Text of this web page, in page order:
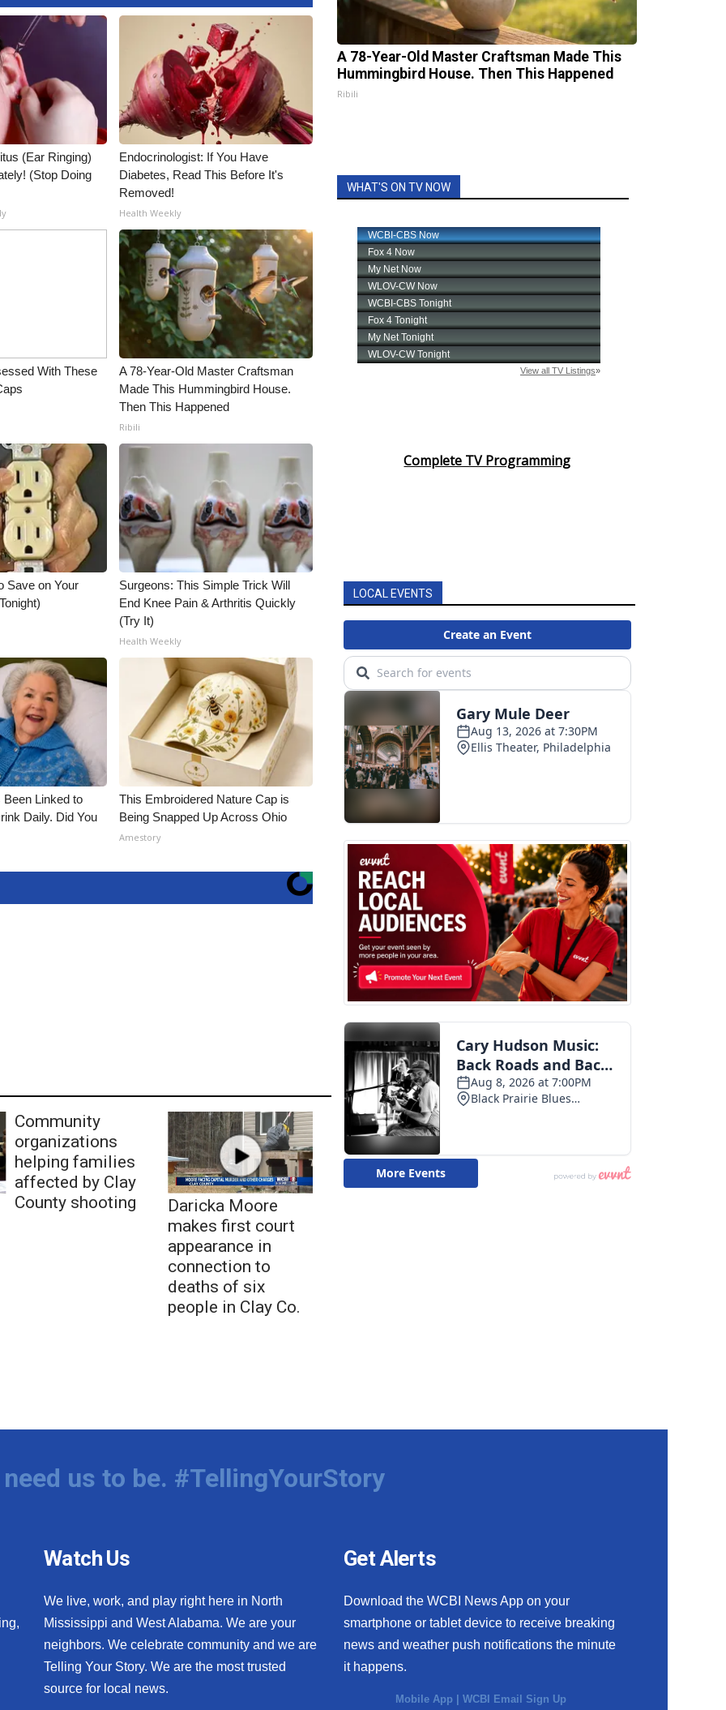
(Ear Ringing)
(Stop Doing
Endocrinologist: If You Have
Diabetes, Read This Before It's
Removed!
Health Weekly
With These
A 78-Year-Old Master Craftsman
Made This Hummingbird House.
Then This Happened
Ribili
Save on Your
Surgeons: This Simple Trick Will
End Knee Pain & Arthritis Quickly
(Try It)
Health Weekly
Linked to
Daily. Did You
This Embroidered Nature Cap is
Being Snapped Up Across Ohio
Amestory
Community
organizations
helping families
affected by Clay
County shooting
Daricka Moore
makes first court
appearance in
connection to
deaths of six
people in Clay Co.
A 78-Year-Old Master Craftsman Made This
Hummingbird House. Then This Happened
Ribili
WHAT'S ON TV NOW
Complete TV Programming
LOCAL EVENTS
us to be. #TellingYourStory
Watch Us
We live, work, and play right here in North
Mississippi and West Alabama. We are your
neighbors. We celebrate community and we are
Telling Your Story. We are the most trusted
source for local news.
Get Alerts
Download the WCBI News App on your
smartphone or tablet device to receive breaking
news and weather push notifications the minute
it happens.
Mobile App |WCBI Email Sign Up